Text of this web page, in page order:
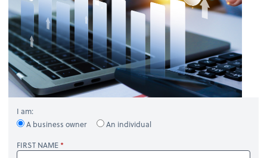
I am:
A business owner
An individual
FIRST NAME